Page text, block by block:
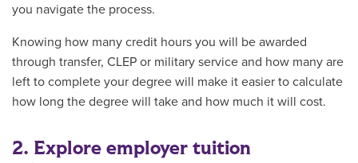
you navigate the process.
Knowing how many credit hours you will be awarded
through transfer, CLEP or military service and how many are
left to complete your degree will make it easier to calculate
how long the degree will take and how much it will cost.
2. Explore employer tuition